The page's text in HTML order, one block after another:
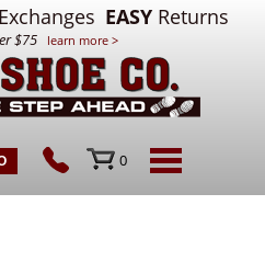
Exchanges EASY Returns
$75 learn more >
0